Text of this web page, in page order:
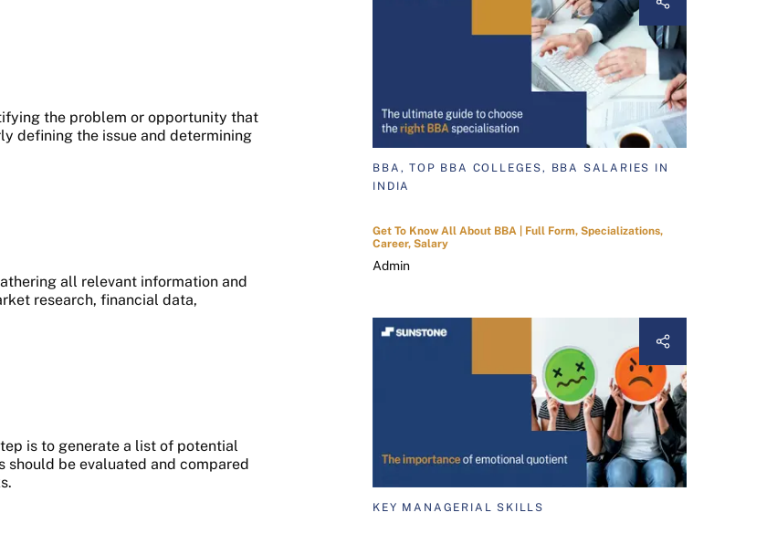
the problem or opportunity that
defining the issue and determining
all relevant information and
research, financial data,
is to generate a list of potential
should be evaluated and compared
BBA, TOP BBA COLLEGES, BBA SALARIES IN
INDIA
Get To Know All About BBA | Full Form, Specializations,
Career, Salary
Admin
KEY MANAGERIAL SKILLS